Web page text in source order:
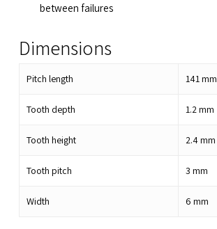
between failures
Dimensions
Pitch length 141mm
Tooth depth 1.2mm
Tooth height 2.4mm
Tooth pitch 3 mm
Width 6 mm